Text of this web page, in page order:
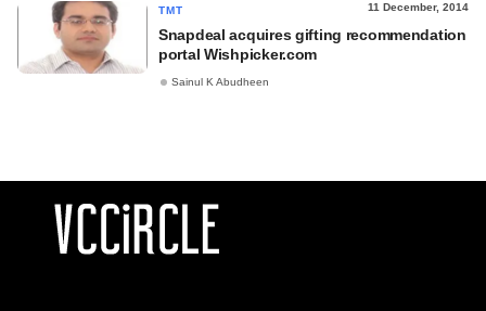
TMT 11 December, 2014
Snapdeal acquires gifting recommendation
portal Wishpicker.com
Sainul K Abudheen